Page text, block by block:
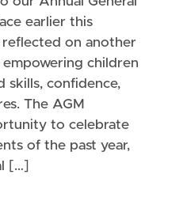
earlier this
on another
children
skills, confidence,
The AGM
to celebrate
of the past year,
[…]